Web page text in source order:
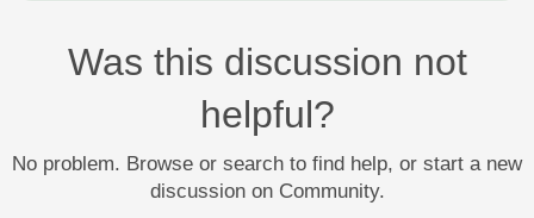
Was this discussion not
helpful?
No problem. Browse or search to find help, or start a new
discussion on Community.